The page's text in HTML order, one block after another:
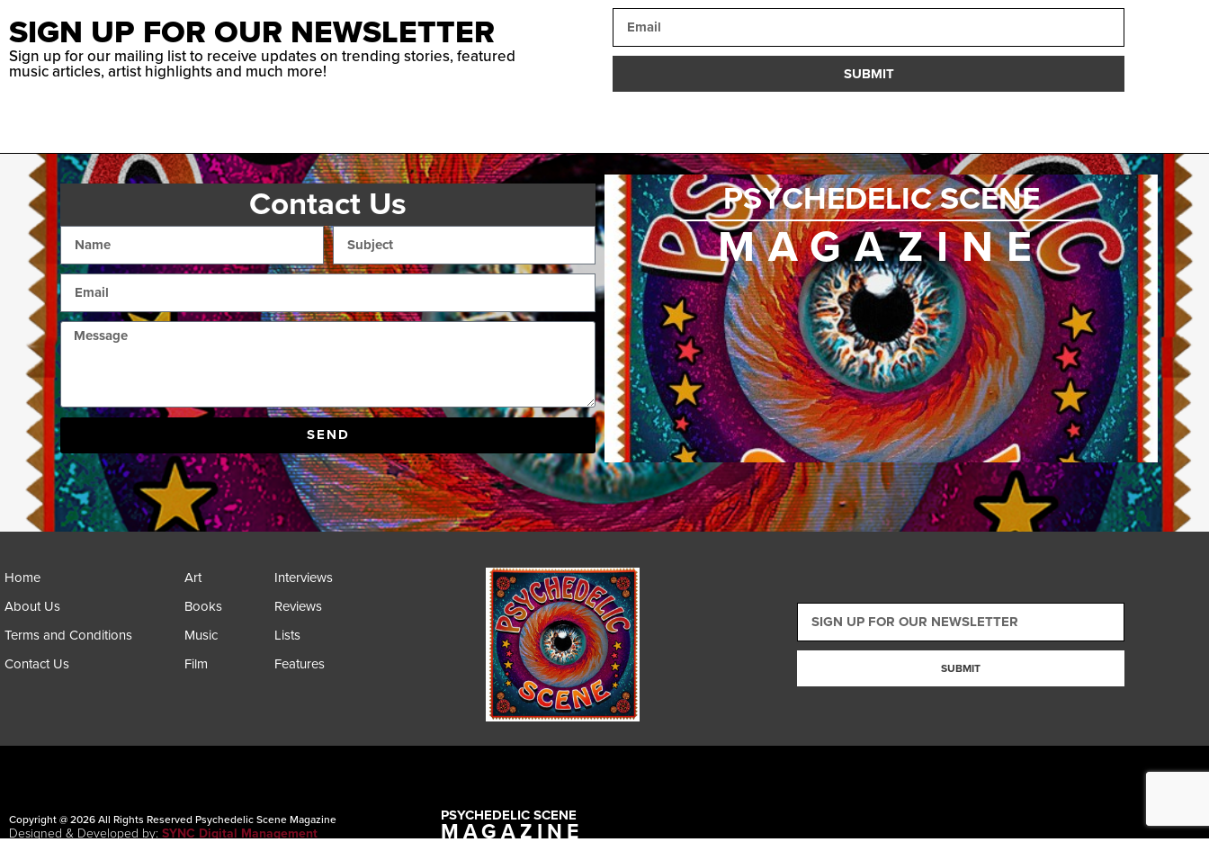
SIGN UP FOR OUR NEWSLETTER
Sign up for our mailing list to receive updates on trending stories, featured
music articles, artist highlights and much more!
SUBMIT
Contact Us
SEND
PSYCHEDELIC SCENE
MAGAZINE
Home
About Us
Terms and Conditions
Contact Us
Art
Books
Music
Film
Interviews
Reviews
Lists
Features
SUBMIT
Copyright @ 2026 All Rights Reserved Psychedelic Scene Magazine
Designed & Developed by: SYNC Digital Management
PSYCHEDELIC SCENE
MAGAZINE